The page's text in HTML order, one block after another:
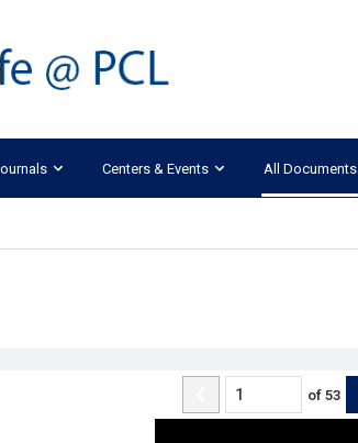
Centers & Events All Documents
of 53